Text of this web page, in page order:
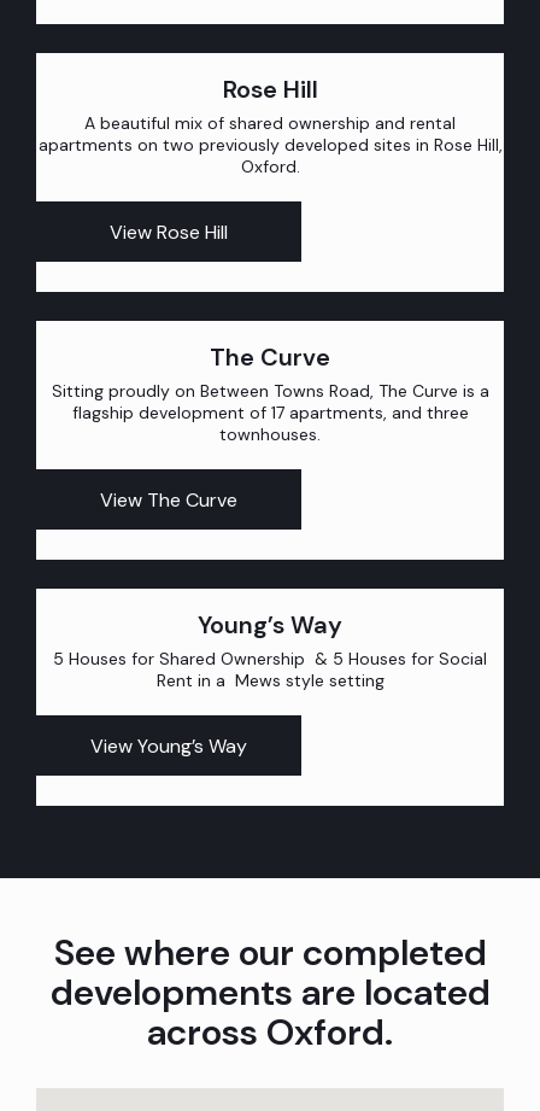
Rose Hill
A beautiful mix of shared ownership and rental
apartments on two previously developed sites in Rose Hill,
Oxford.
View Rose Hill
The Curve
Sitting proudly on Between Towns Road, The Curve is a
flagship development of 17 apartments, and three
townhouses.
View The Curve
Young’s Way
5 Houses for Shared Ownership & 5 Houses for Social
Rent in a Mews style setting
View Young’s Way
See where our completed
developments are located
across Oxford.